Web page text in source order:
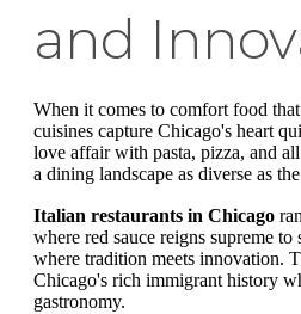
and
When it comes to comfort food
cuisines capture Chicago's heart
love affair with pasta, pizza, and
a dining landscape as diverse as
Italian restaurants in Chicago
where red sauce reigns supreme
where tradition meets innovation.
Chicago's rich immigrant history
gastronomy.